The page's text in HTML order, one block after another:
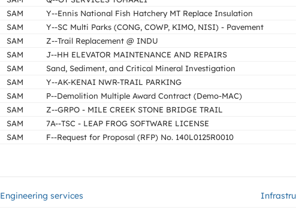
SAM Y--Ennis National Fish Hatchery MT Replace Insulation
SAM Y--SC Multi Parks (CONG, COWP, KIMO, NISI) - Pavement
SAM Z--Trail Replacement @ INDU
SAM J--HH ELEVATOR MAINTENANCE AND REPAIRS
SAM Sand, Sediment, and Critical Mineral Investigation
SAM Y--AK-KENAI NWR-TRAIL PARKING
SAM P--Demolition Multiple Award Contract (Demo-MAC)
SAM Z--GRPO - MILE CREEK STONE BRIDGE TRAIL
SAM 7A--TSC - LEAP FROG SOFTWARE LICENSE
SAM F--Request for Proposal (RFP) No. 140L0125R0010
Engineering services